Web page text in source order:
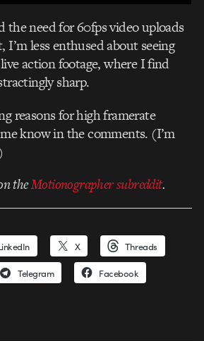
need for 60fps video uploads
less enthused about seeing
action footage, where I find
sharp.
reasons for high framerate
know in the comments. (I’m
theMotionographer subreddit.
X Threads
Telegram Facebook